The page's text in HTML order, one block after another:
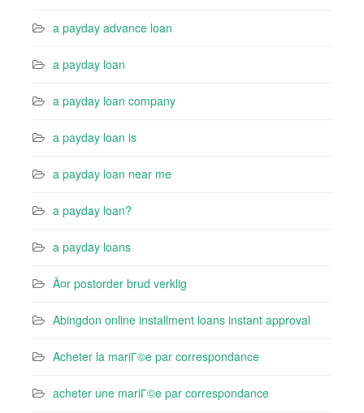
a payday advance loan
a payday loan
a payday loan company
a payday loan is
a payday loan near me
a payday loan?
a payday loans
Ã¤r postorder brud verklig
Abingdon online installment loans instant approval
Acheter la mariГ©e par correspondance
acheter une mariГ©e par correspondance